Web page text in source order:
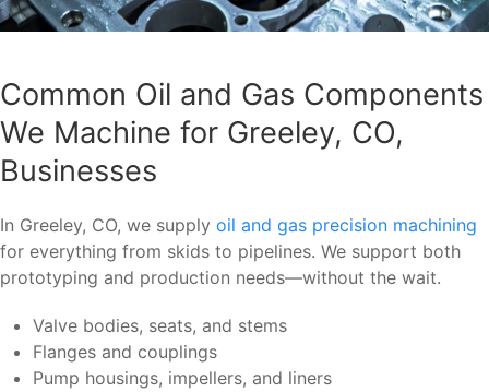
Common Oil and Gas Components
We Machine for Greeley, CO,
Businesses
In Greeley, CO, we supply oil and gas precision machining
for everything from skids to pipelines. We support both
prototyping and production needs—without the wait.
Valve bodies, seats, and stems
Flanges and couplings
Pump housings, impellers, and liners